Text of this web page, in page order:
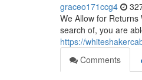
graceo171ccg4
We Allow for
search of, you are
https://
Comments